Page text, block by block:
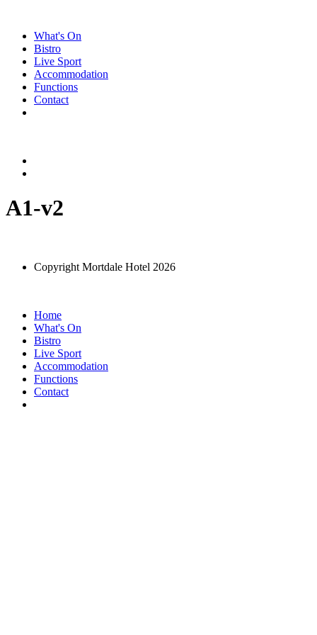
contentWhat's On
Bistro
Live Sport
Accommodation
Functions
Contact
A1-v2
Copyright Mortdale Hotel 2026
Home
What's On
Bistro
Live Sport
Accommodation
Functions
Contact